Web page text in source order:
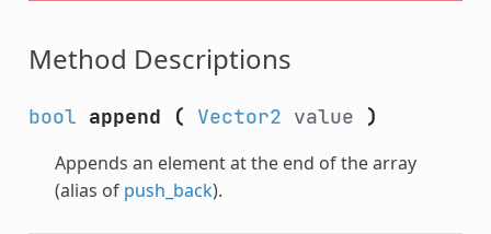
Method Descriptions
bool append ( Vector2 value )
Appends an element at the end of the array
(alias of push_back).